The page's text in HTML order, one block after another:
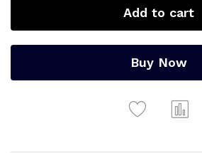
Add to cart
Buy Now